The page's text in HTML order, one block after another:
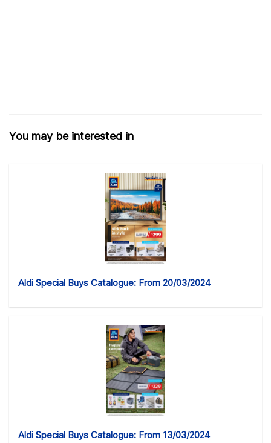
You may be interested in
Aldi Special Buys Catalogue: From 20/03/2024
Aldi Special Buys Catalogue: From 13/03/2024